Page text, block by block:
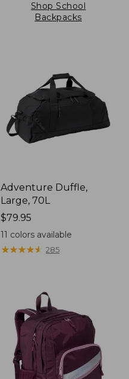
Shop School
Backpacks
Adventure Duffle,
Large, 70L
Price:
$79.95
$79.95
11 colors available
★★★★★
★★★★★ 285